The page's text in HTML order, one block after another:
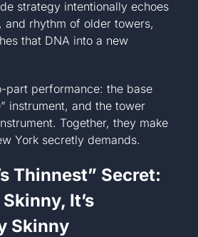
strategy intentionally echoes
and rhythm of older towers,
that DNA into a new
part performance: the base
instrument, and the tower
Together, they make
York secretly demands.
Thinnest” Secret:
It’s
Skinny